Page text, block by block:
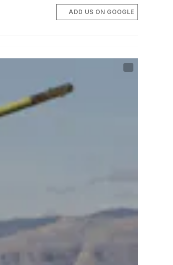
ADD US ON GOOGLE